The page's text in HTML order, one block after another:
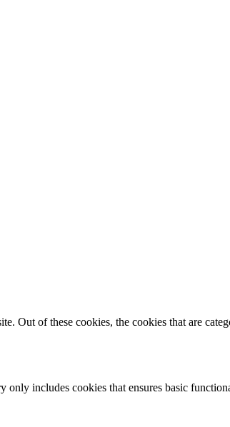
of these cookies, the cookies that are
includes cookies that ensures basic